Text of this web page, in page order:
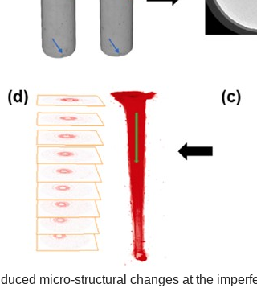
micro-structural changes at the